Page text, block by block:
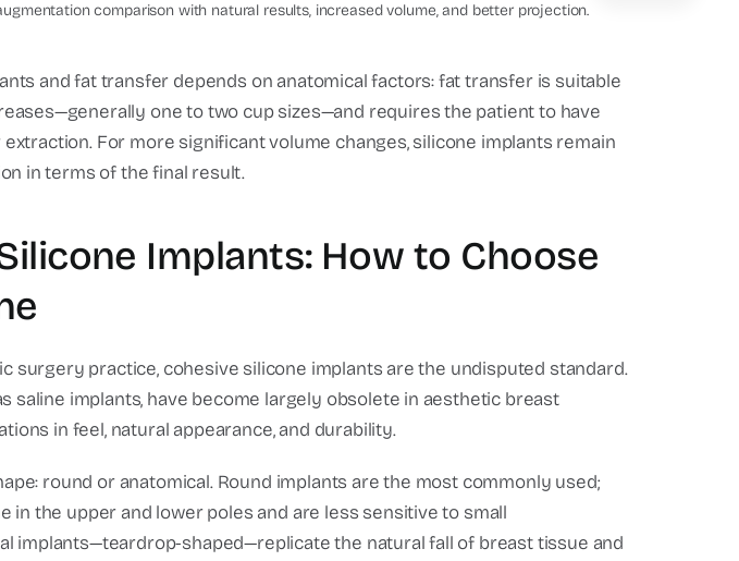
comparison with natural results, increased volume, and better projection.
and fat transfer depends on anatomical factors: fat transfer is suitable
one to two cup sizes—and requires the patient to have
For more significant volume changes, silicone implants remain
in terms of the final result.
Implants: How to Choose
surgery practice, cohesive silicone implants are the undisputed standard.
saline implants, have become largely obsolete in aesthetic breast
in feel, natural appearance, and durability.
round or anatomical. Round implants are the most commonly used;
in the upper and lower poles and are less sensitive to small
implants—teardrop-shaped—replicate the natural fall of breast tissue and